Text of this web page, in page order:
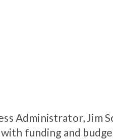
Administrator, Jim
funding and